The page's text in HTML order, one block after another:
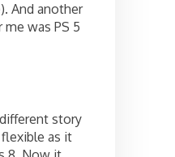
And another
was PS 5
story
as it